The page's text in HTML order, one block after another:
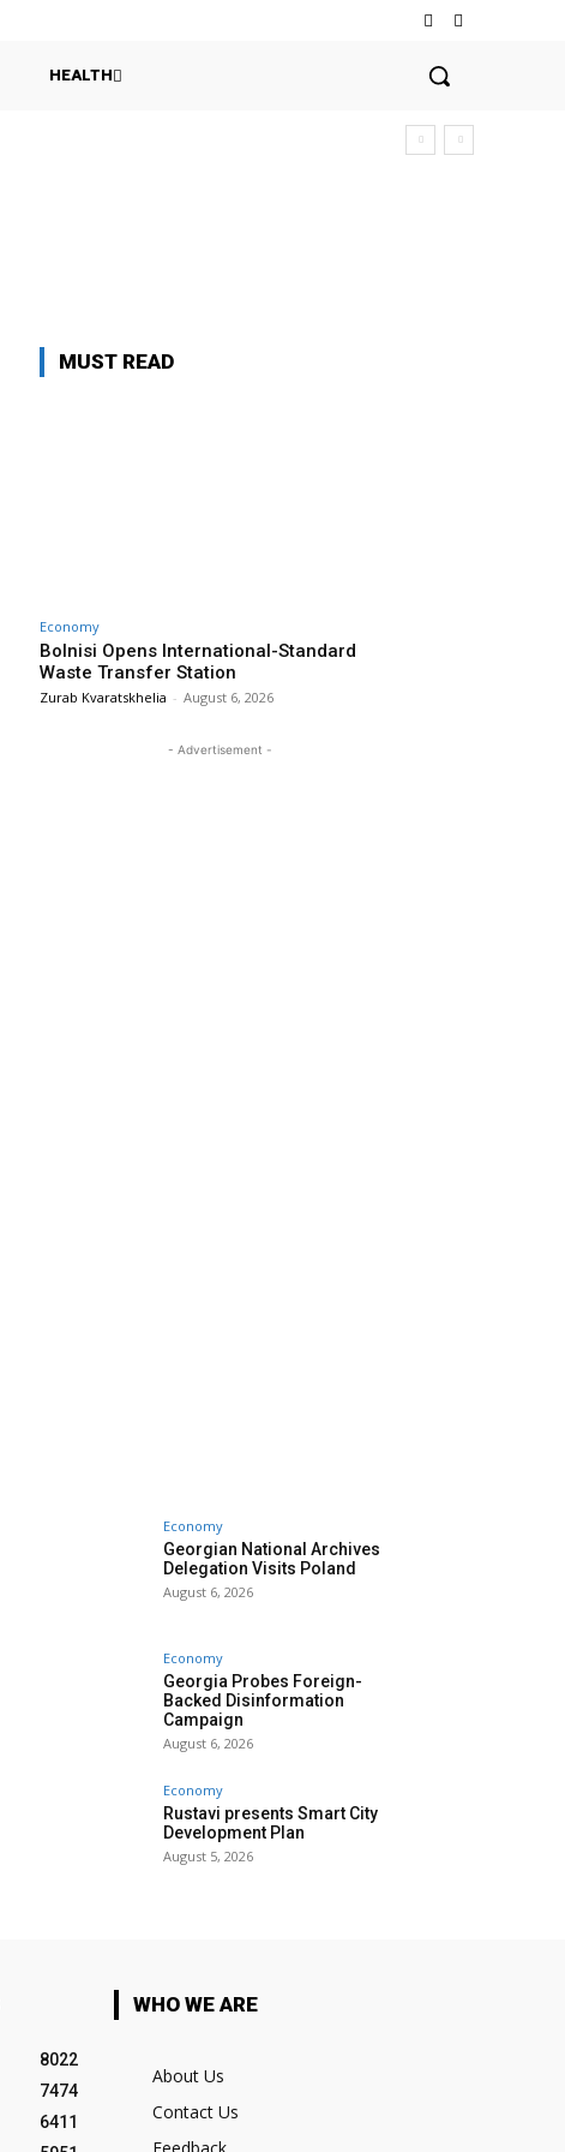
HEALTH
MUST READ
Economy
Bolnisi Opens International-Standard
Waste Transfer Station
Zurab Kvaratskhelia - August 6, 2026
- Advertisement -
Economy
Georgian National Archives
Delegation Visits Poland
August 6, 2026
Economy
Georgia Probes Foreign-
Backed Disinformation
Campaign
August 6, 2026
Economy
Rustavi presents Smart City
Development Plan
August 5, 2026
8022
7474
6411
WHO WE ARE
About Us
Contact Us